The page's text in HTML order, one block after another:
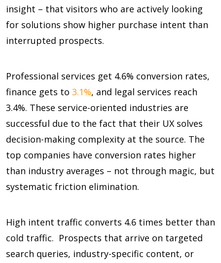
insight – that visitors who are actively looking
for solutions show higher purchase intent than
interrupted prospects.
Professional services get 4.6% conversion rates,
finance gets to 3.1%, and legal services reach
3.4%. These service-oriented industries are
successful due to the fact that their UX solves
decision-making complexity at the source. The
top companies have conversion rates higher
than industry averages – not through magic, but
systematic friction elimination.
High intent traffic converts 4.6 times better than
cold traffic. Prospects that arrive on targeted
search queries, industry-specific content, or